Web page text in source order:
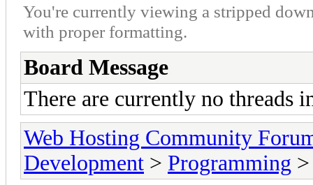
You're currently viewing a stripped
with proper formatting.
Board Message
There are currently no threads
Web Hosting Community
Development > Programming